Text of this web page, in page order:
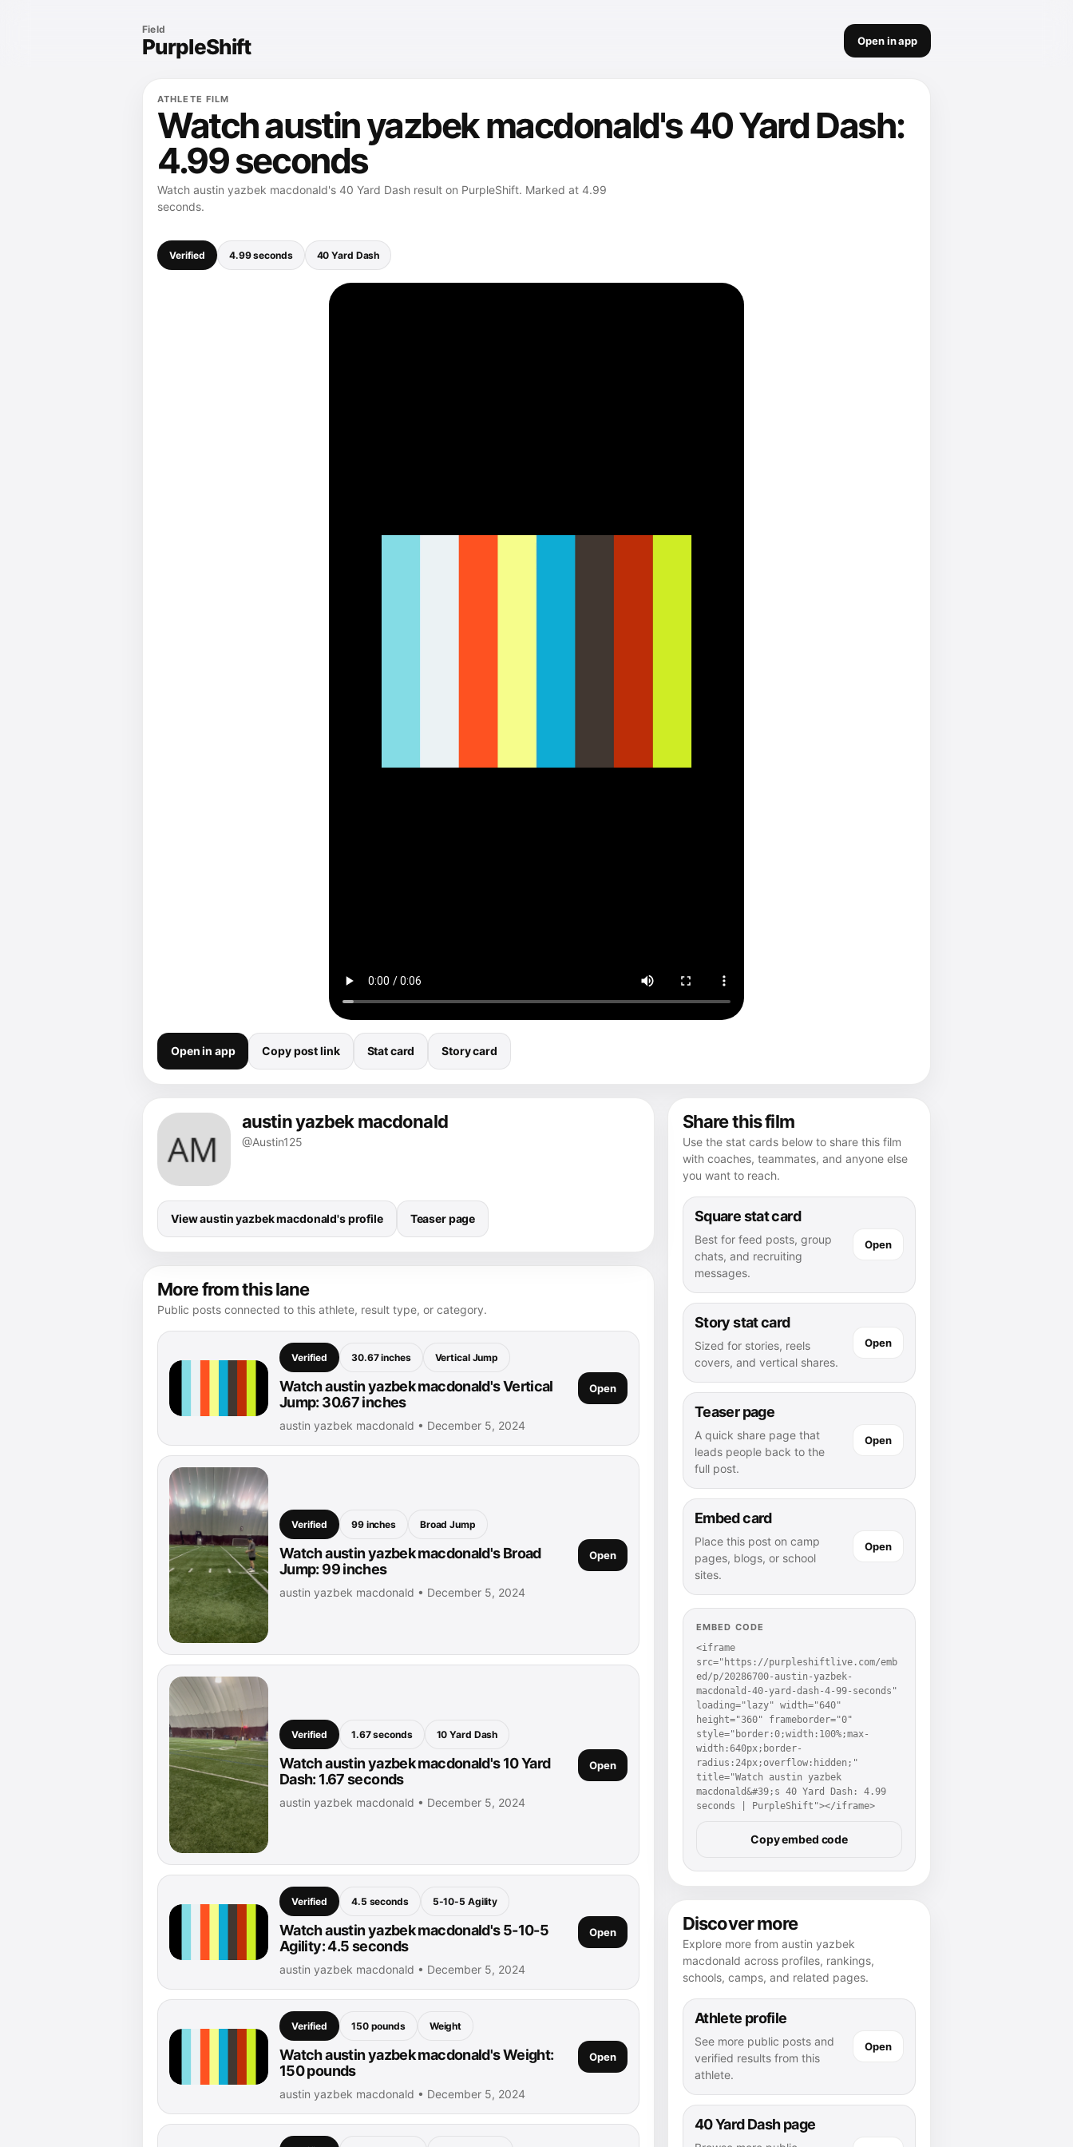
Field
PurpleShift Open in app
ATHLETE FILM
Watch austin yazbek macdonald's 40 Yard Dash:
4.99 seconds
Watch austin yazbek macdonald's 40 Yard Dash result on PurpleShift. Marked at 4.99
seconds.
Verified 4.99 seconds 40 Yard Dash
Open in app Copy post link Stat card Story card
austin yazbek macdonald
@Austin125
View austin yazbek macdonald's profile Teaser page
More from this lane
Public posts connected to this athlete, result type, or category.
Verified 30.67 inches Vertical Jump
Watch austin yazbek macdonald's Vertical
Jump: 30.67 inches
austin yazbek macdonald • December 5, 2024
Open
Verified 99 inches Broad Jump
Watch austin yazbek macdonald's Broad
Jump: 99 inches
austin yazbek macdonald • December 5, 2024
Open
Verified 1.67 seconds 10 Yard Dash
Watch austin yazbek macdonald's 10 Yard
Dash: 1.67 seconds
austin yazbek macdonald • December 5, 2024
Open
Verified 4.5 seconds 5-10-5 Agility
Watch austin yazbek macdonald's 5-10-5
Agility: 4.5 seconds
austin yazbek macdonald • December 5, 2024
Open
Verified 150 pounds Weight
Watch austin yazbek macdonald's Weight:
150 pounds
austin yazbek macdonald • December 5, 2024
Open
Share this film
Use the stat cards below to share this film
with coaches, teammates, and anyone else
you want to reach.
Square stat card
Best for feed posts, group
chats, and recruiting
messages.
Open
Story stat card
Sized for stories, reels
covers, and vertical shares.
Open
Teaser page
A quick share page that
leads people back to the
full post.
Open
Embed card
Place this post on camp
pages, blogs, or school
sites.
Open
EMBED CODE
<iframe
src="https://purpleshiftlive.com/emb
ed/p/20286700-austin-yazbek-
macdonald-40-yard-dash-4-99-seconds"
loading="lazy" width="640"
height="360" frameborder="0"
style="border:0;width:100%;max-
width:640px;border-
radius:24px;overflow:hidden;"
title="Watch austin yazbek
macdonald&#39;s 40 Yard Dash: 4.99
seconds | PurpleShift"></iframe>
Copy embed code
Discover more
Explore more from austin yazbek
macdonald across profiles, rankings,
schools, camps, and related pages.
Athlete profile
See more public posts and
verified results from this
athlete.
Open
40 Yard Dash page